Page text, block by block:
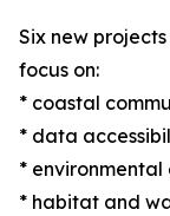
Six new
focus on:
* coastal
* data
*
* habitat and